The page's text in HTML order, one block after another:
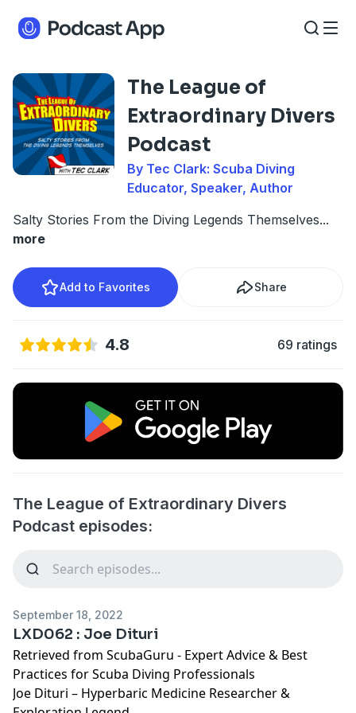
The League of
Extraordinary Divers
Podcast
By Tec Clark: Scuba Diving
Educator, Speaker, Author
Salty Stories From the Diving Legends Themselves...
more
Add to Favorites Share
4.8 69 ratings
The League of Extraordinary Divers
Podcast episodes:
September 18, 2022
LXD062 : Joe Dituri
Retrieved from ScubaGuru - Expert Advice & Best
Practices for Scuba Diving Professionals
Joe Dituri – Hyperbaric Medicine Researcher &